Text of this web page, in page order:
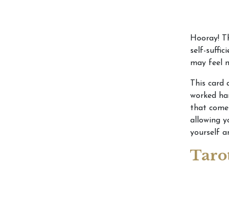
Hooray!
self-
may feel
This
worked
that
allowing
yourself